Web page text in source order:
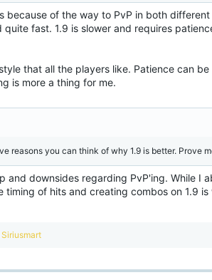
because of the way to PvP in both different
quite fast. 1.9 is slower and requires
that all the players like. Patience can
is more a thing for me.
reasons you can think of why 1.9 is better. Prove
and downsides regarding PvP'ing. While I
timing of hits and creating combos on 1.9
Siriusmart